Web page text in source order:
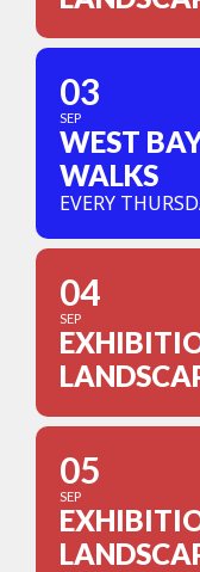
03
SEP
WEST
WALKS
EVERY
04
SEP
05
SEP